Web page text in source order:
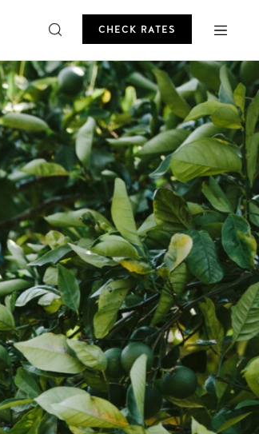
CHECK RATES
CHECK RATES